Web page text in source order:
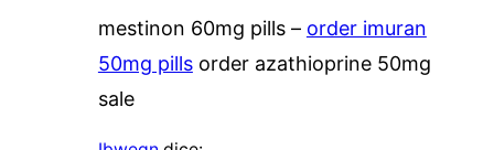
mestinon 60mg pills – order imuran
50mg pillsorder azathioprine 50mg
sale